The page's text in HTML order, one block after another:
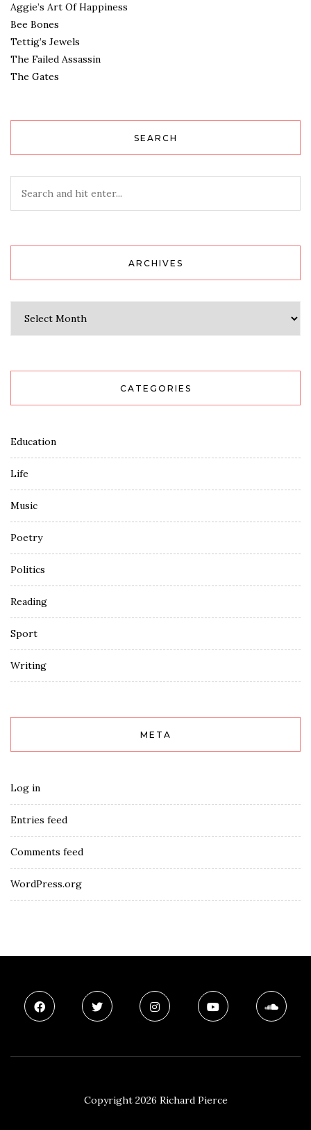
Aggie’s Art Of Happiness
Bee Bones
Tettig’s Jewels
The Failed Assassin
The Gates
SEARCH
ARCHIVES
CATEGORIES
Education
Life
Music
Poetry
Politics
Reading
Sport
Writing
META
Log in
Entries feed
Comments feed
WordPress.org
Copyright 2026 Richard Pierce